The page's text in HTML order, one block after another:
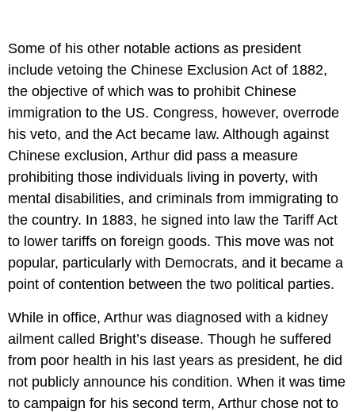
Some of his other notable actions as president
include vetoing the Chinese Exclusion Act of 1882,
the objective of which was to prohibit Chinese
immigration to the US. Congress, however, overrode
his veto, and the Act became law. Although against
Chinese exclusion, Arthur did pass a measure
prohibiting those individuals living in poverty, with
mental disabilities, and criminals from immigrating to
the country. In 1883, he signed into law the Tariff Act
to lower tariffs on foreign goods. This move was not
popular, particularly with Democrats, and it became a
point of contention between the two political parties.
While in office, Arthur was diagnosed with a kidney
ailment called Bright’s disease. Though he suffered
from poor health in his last years as president, he did
not publicly announce his condition. When it was time
to campaign for his second term, Arthur chose not to